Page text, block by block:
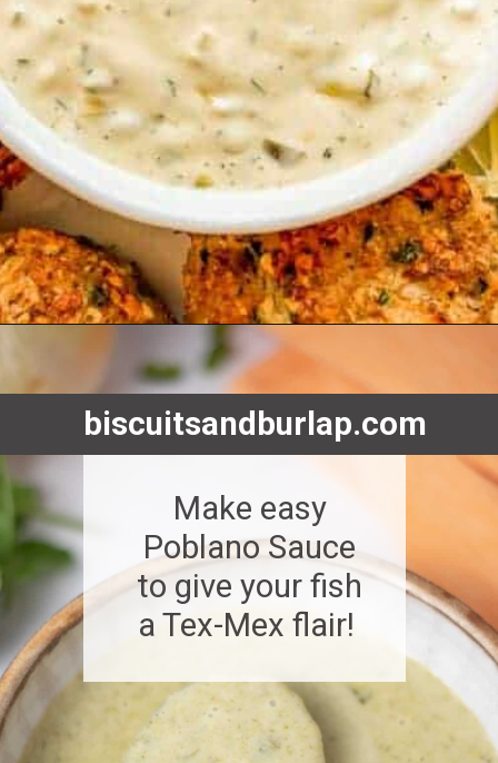
Opening
biscuitsandburlap.com
Make easy
Poblano Sauce
to give your fish
a Tex-Mex flair!